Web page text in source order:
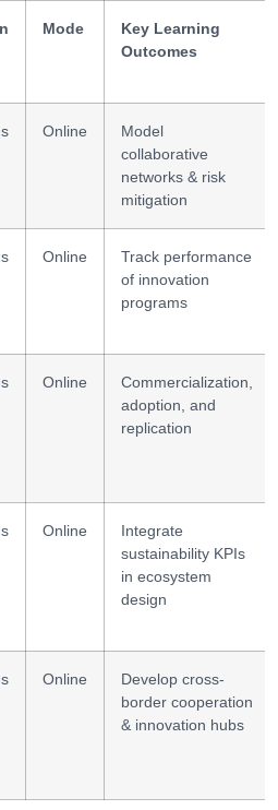
Mode
Key Learning
Outcomes
Online
Model
collaborative
networks & risk
mitigation
Online
Track performance
of innovation
programs
Online
Commercialization,
adoption, and
replication
Online
Integrate
sustainability KPIs
in ecosystem
design
Online
Develop cross-
border cooperation
& innovation hubs